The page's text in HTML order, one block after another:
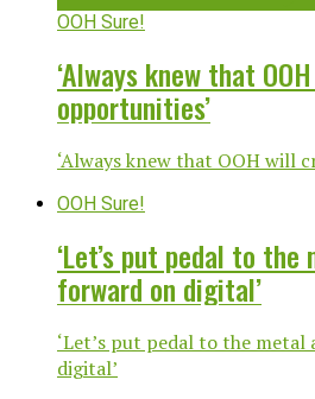
OOH Sure!
‘Always knew that
opportunities’
‘Always knew that OOH will
OOH Sure!
‘Let’s put pedal to
forward on digital’
‘Let’s put pedal to the
digital’